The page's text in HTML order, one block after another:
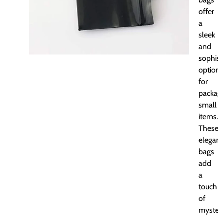
offer
a
sleek
and
for
small
items.
These
bags
add
a
touch
of